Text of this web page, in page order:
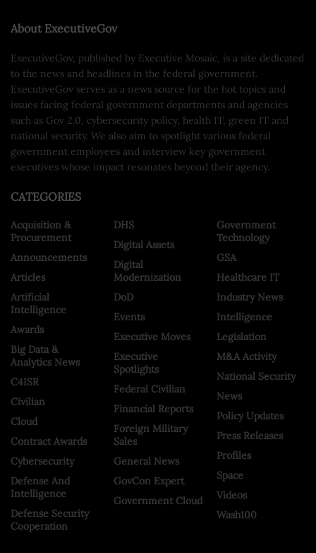
About ExecutiveGov
ExecutiveGov, published by Executive Mosaic, is a site dedicated
to the news and headlines in the federal government.
ExecutiveGov serves as a news source for the hot topics and
issues facing federal government departments and agencies
such as Gov 2.0, cybersecurity policy, health IT, green IT and
national security. We also aim to spotlight various federal
government employees and interview key government
executives whose impact resonates beyond their agency.
CATEGORIES
Acquisition &
Procurement
Announcements
Articles
Artificial
Intelligence
Awards
Big Data &
Analytics News
C4ISR
Civilian
Cloud
Contract Awards
Cybersecurity
Defense And
Intelligence
Defense Security
Cooperation
DHS
Digital Assets
Digital
Modernization
DoD
Events
Executive Moves
Executive
Spotlights
Federal Civilian
Financial Reports
Foreign Military
Sales
General News
GovCon Expert
Government Cloud
Government
Technology
GSA
Healthcare IT
Industry News
Intelligence
Legislation
M&A Activity
National Security
News
Policy Updates
Press Releases
Profiles
Space
Videos
Wash100